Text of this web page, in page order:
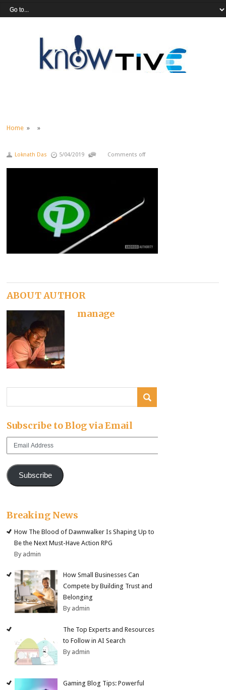
Home » »
Loknath Das 5/04/2019 Comments off
ABOUT AUTHOR
manage
Subscribe to Blog via Email
Email
Subscribe
Breaking News
How The Blood of Dawnwalker Is Shaping Up to
Be the Next Must-Have Action RPG
By admin
How Small Businesses Can
Compete by Building Trust and
Belonging
By admin
The Top Experts and Resources
to Follow in AI Search
By admin
Gaming Blog Tips: Powerful